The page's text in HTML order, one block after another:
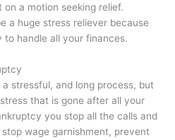
a motion seeking relief.
a huge stress reliever because
handle all your finances.
stressful, and long process, but
that is gone after all your
you stop all the calls and
wage garnishment, prevent